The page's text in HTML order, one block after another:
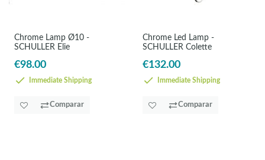
Chrome Lamp Ø10 -
SCHULLER Elie
€98.00
Immediate Shipping
Comparar
Chrome Led Lamp -
SCHULLER Colette
€132.00
Immediate Shipping
Comparar